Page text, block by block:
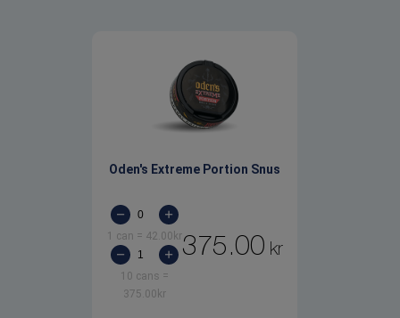
Oden's Extreme Portion Snus
1 can = 42.00 kr
10 cans =
375.00 kr
375.00 kr